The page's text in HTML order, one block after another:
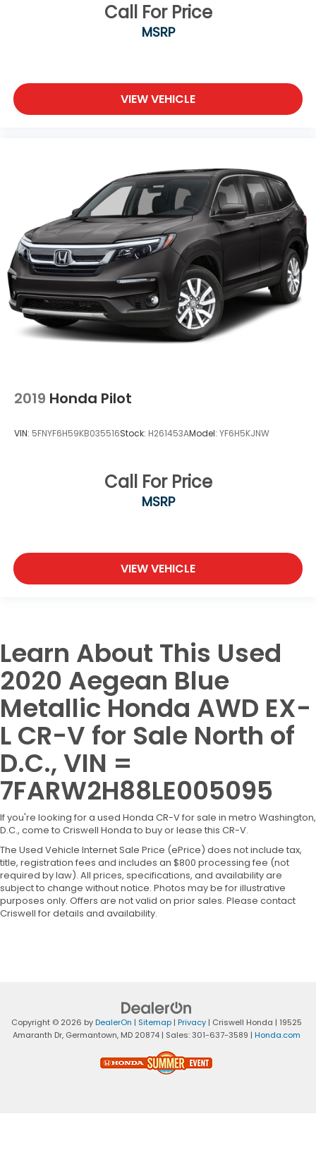
Call For Price
MSRP
VIEW VEHICLE
2019 Honda Pilot
VIN: 5FNYF6H59KB035516Stock: H261453AModel: YF6H5KJNW
Call For Price
MSRP
VIEW VEHICLE
Learn About This Used
2020 Aegean Blue
Metallic Honda AWD EX-
L CR-V for Sale North of
D.C., VIN =
7FARW2H88LE005095
If you're looking for a used Honda CR-V for sale in metro Washington,
D.C., come to Criswell Honda to buy or lease this CR-V.
The Used Vehicle Internet Sale Price (ePrice) does not include tax,
title, registration fees and includes an $800 processing fee (not
required by law). All prices, specifications, and availability are
subject to change without notice. Photos may be for illustrative
purposes only. Offers are not valid on prior sales. Please contact
Criswell for details and availability.
Copyright © 2026 byDealerOn | Sitemap| Privacy| Criswell Honda | 19525
Amaranth Dr,Germantown,MD20874| Sales:301-637-3589 | Honda.com